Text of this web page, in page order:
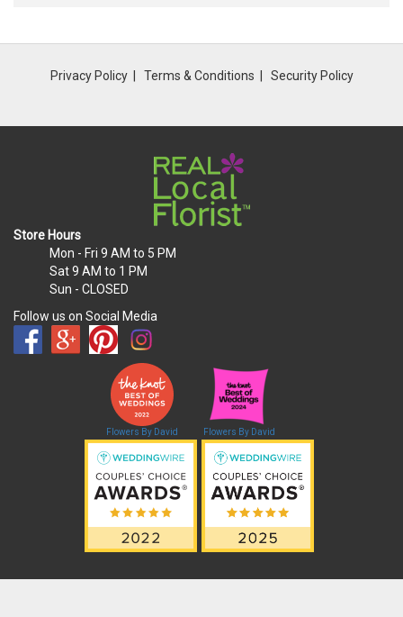
Privacy Policy Terms & Conditions Security Policy
Store Hours
Mon - Fri 9 AM to 5 PM
Sat9 AM to 1 PM
Sun - CLOSED
Follow us on Social Media
Flowers By David Flowers By David